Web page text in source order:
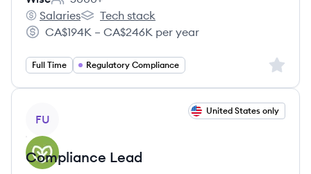
Employee count:
Wise's
Salaries
Wise's
Tech stack
Salary:
CA$194K – CA$246K per year
Full Time Regulatory Compliance Sign
FU
United States only
Compliance Lead